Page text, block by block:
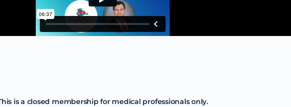
is a closed membership for medical professionals only.